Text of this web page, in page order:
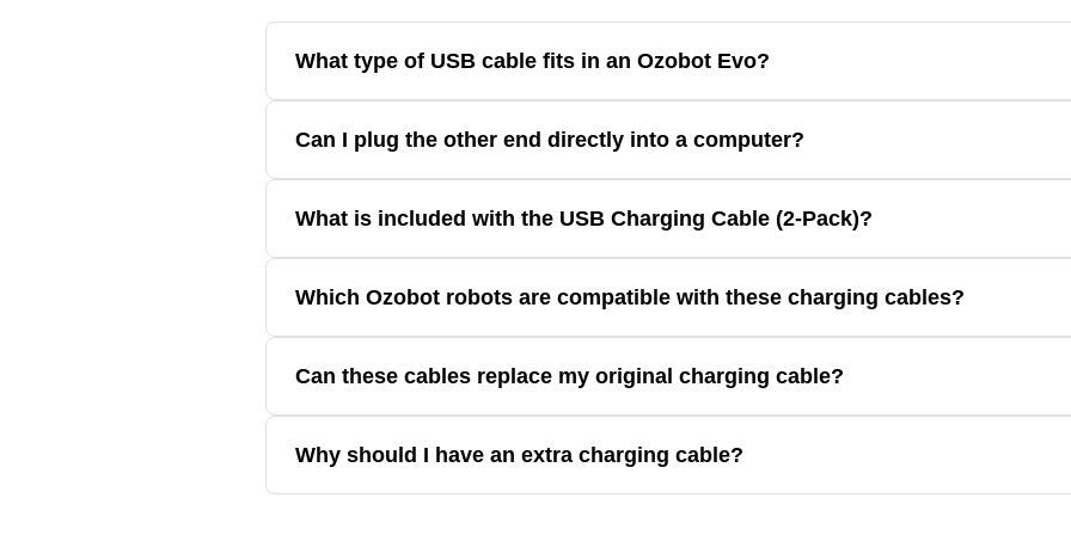
What type of USB cable fits in an Ozobot Evo?
Can I plug the other end directly into a computer?
What is included with the USB Charging Cable (2-Pack)?
Which Ozobot robots are compatible with these charging cables?
Can these cables replace my original charging cable?
Why should I have an extra charging cable?